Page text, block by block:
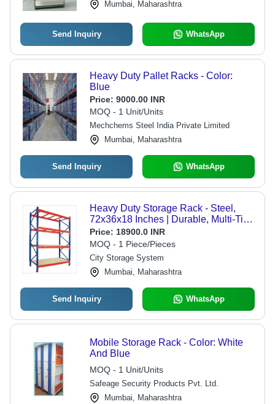
Mumbai, Maharashtra
Send Inquiry WhatsApp
Heavy Duty Pallet Racks - Color:
Blue
Price: 9000.00 INR
MOQ - 1 Unit/Units
Mechchems Steel India Private Limited
Mumbai, Maharashtra
Send Inquiry WhatsApp
Heavy Duty Storage Rack - Steel,
72x36x18 Inches | Durable, Multi-Tier,
Heavy Load Capacity
Price: 18900.0 INR
MOQ - 1 Piece/Pieces
City Storage System
Mumbai, Maharashtra
Send Inquiry WhatsApp
Mobile Storage Rack - Color: White
And Blue
MOQ - 1 Unit/Units
Safeage Security Products Pvt. Ltd.
Mumbai, Maharashtra